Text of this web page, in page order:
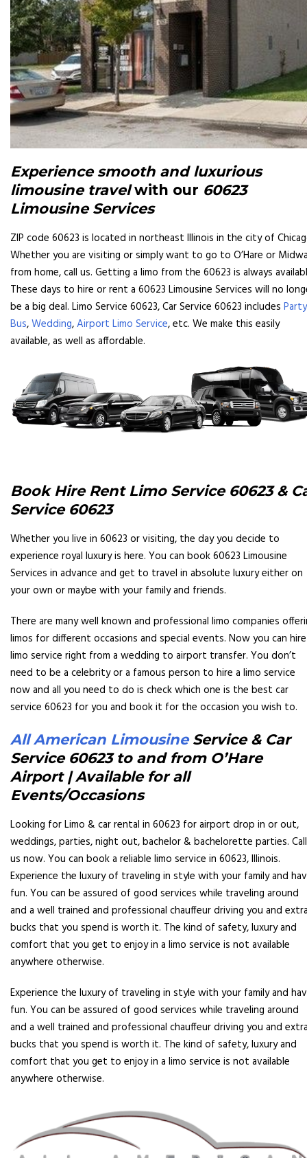
Experience smooth and luxurious
limousine travelwith our 60623
Limousine Services
ZIP code 60623 is located in northeast Illinois in the city of
Whether you are visiting or simply want to go to O’Hare or
from home, call us. Getting a limo from the 60623 is always
These days to hire or rent a 60623 Limousine Services will no
be a big deal. Limo Service 60623, Car Service 60623 includes Party
Bus,Wedding,Airport Limo Service, etc. We make this easily
available, as well as affordable.
Book Hire Rent Limo Service 60623 &
Service 60623
Whether you live in 60623 or visiting, the day you decide to
experience royal luxury is here. You can book 60623 Limousine
Services in advance and get to travel in absolute luxury either on
your own or maybe with your family and friends.
There are many well known and professional limo companies
limos for different occasions and special events. Now you can
limo service right from a wedding to airport transfer. You don’t
need to be a celebrity or a famous person to hire a limo service
now and all you need to do is check which one is the best car
service 60623 for you and book it for the occasion you wish to.
All American LimousineService & Car
Service 60623 to and from O’Hare
Airport | Available for all
Events/Occasions
Looking for Limo & car rental in 60623 for airport drop in or out,
weddings, parties, night out, bachelor & bachelorette parties. Call
us now. You can book a reliable limo service in 60623, Illinois.
Experience the luxury of traveling in style with your family and
fun. You can be assured of good services while traveling around
and a well trained and professional chauffeur driving you and
bucks that you spend is worth it. The kind of safety, luxury and
comfort that you get to enjoy in a limo service is not available
anywhere otherwise.
Experience the luxury of traveling in style with your family and
fun. You can be assured of good services while traveling around
and a well trained and professional chauffeur driving you and
bucks that you spend is worth it. The kind of safety, luxury and
comfort that you get to enjoy in a limo service is not available
anywhere otherwise.